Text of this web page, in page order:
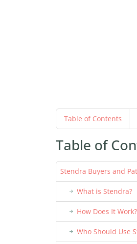
Table of Contents
Table of
Stendra Buyers and
What is Stendra?
How Does It Work?
Who Should Use